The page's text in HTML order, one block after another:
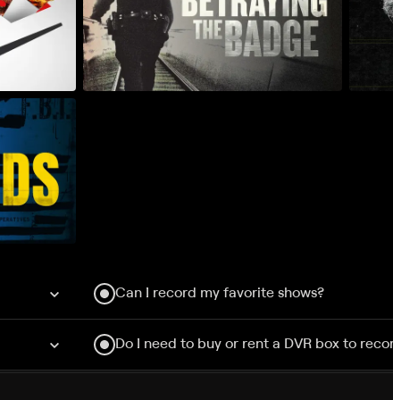
Can I record my favorite shows?
Do I need to buy or rent a DVR box to